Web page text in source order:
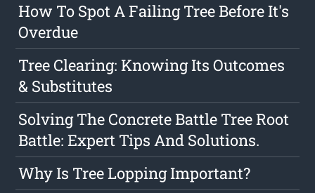
How To Spot A Failing Tree Before It's
Overdue
Tree Clearing: Knowing Its Outcomes
& Substitutes
Solving The Concrete Battle Tree Root
Battle: Expert Tips And Solutions.
Why Is Tree Lopping Important?